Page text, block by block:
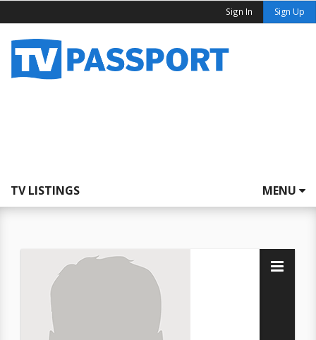
Sign In Sign Up
TV LISTINGS MENU